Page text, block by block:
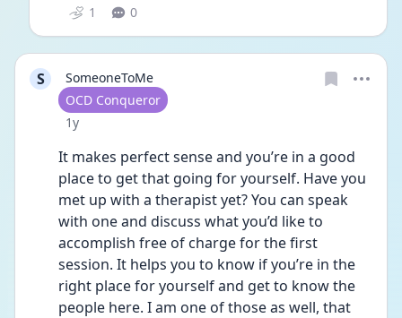
1 0
S
SomeoneToMe
User type
OCD Conqueror
Date posted
1y
It makes perfect sense and you’re in a good
place to get that going for yourself. Have you
met up with a therapist yet? You can speak
with one and discuss what you’d like to
accomplish free of charge for the first
session. It helps you to know if you’re in the
right place for yourself and get to know the
people here. I am one of those as well, that